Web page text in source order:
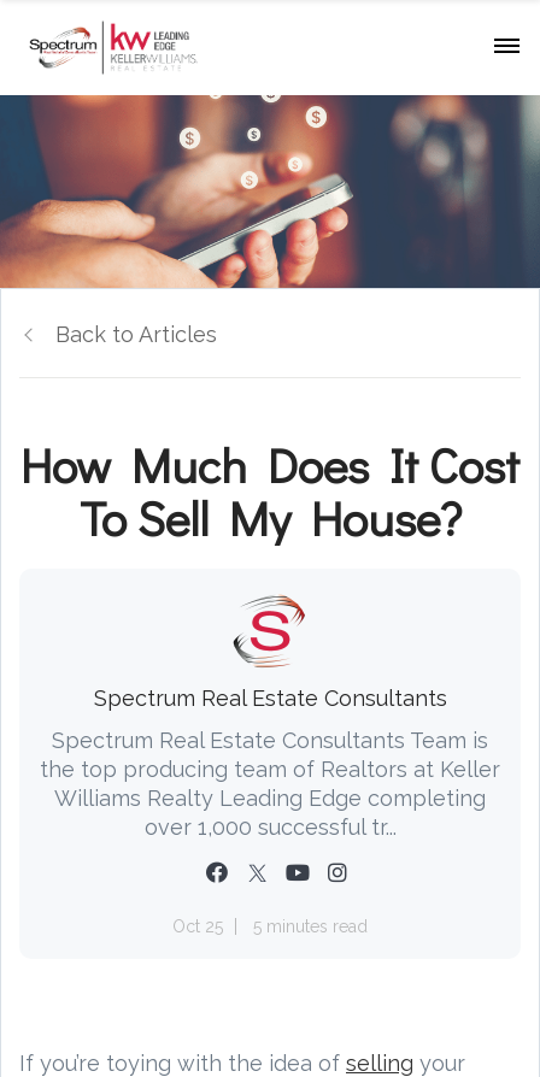
Back to Articles
How Much Does It Cost
To Sell My House?
Spectrum Real Estate Consultants
Spectrum Real Estate Consultants Team is
the top producing team of Realtors at Keller
Williams Realty Leading Edge completing
over 1,000 successful tr...
Oct 25 5 minutes read
If you’re toying with the idea of selling your